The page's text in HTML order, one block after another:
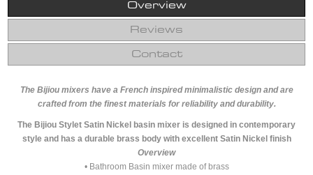
Overview
Reviews
Contact
The Bijiou mixers have a French inspired minimalistic design and are
crafted from the finest materials for reliability and durability.
The Bijiou Stylet Satin Nickel basin mixer is designed in contemporary
style and has a durable brass body with excellent Satin Nickel finish
Overview
• Bathroom Basin mixer made of brass